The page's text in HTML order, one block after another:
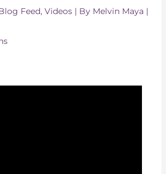
Feed, Videos| By Melvin Maya |